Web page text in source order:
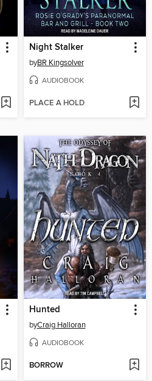
Night Stalker
byBR Kingsolver
AUDIOBOOK
PLACE A HOLD
Hunted
byCraig Halloran
AUDIOBOOK
BORROW